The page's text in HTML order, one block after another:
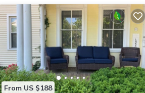
From US $188